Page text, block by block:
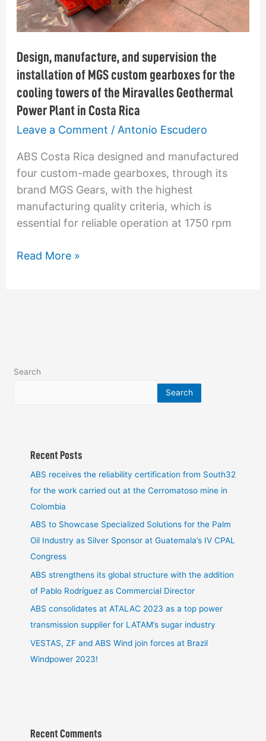
Design, manufacture, and supervision the
installation of MGS custom gearboxes for the
cooling towers of the Miravalles Geothermal
Power Plant in Costa Rica
Leave a Comment / Antonio Escudero
ABS Costa Rica designed and manufactured
four custom-made gearboxes, through its
brand MGS Gears, with the highest
manufacturing quality criteria, which is
essential for reliable operation at 1750 rpm
gearboxes
for
cooling
towers
of
the
Miravalles
Power
Plant
in
Costa
Rica
Read More »
Search
Search
Recent Posts
ABS receives the reliability certification from South32
for the work carried out at the Cerromatoso mine in
Colombia
ABS to Showcase Specialized Solutions for the Palm
Oil Industry as Silver Sponsor at Guatemala’s IV CPAL
Congress
ABS strengthens its global structure with the addition
of Pablo Rodríguez as Commercial Director
ABS consolidates at ATALAC 2023 as a top power
transmission supplier for LATAM’s sugar industry
VESTAS, ZF and ABS Wind join forces at Brazil
Windpower 2023!
Recent Comments